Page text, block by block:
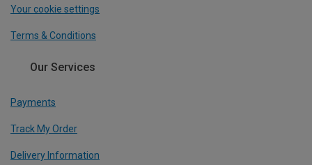
Your cookie settings
Terms & Conditions
Our Services
Payments
Track My Order
Delivery Information